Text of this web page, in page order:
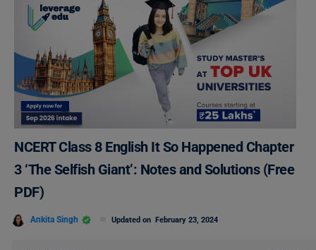
NCERT Class 8 English It So Happened Chapter
3 ‘The Selfish Giant’: Notes and Solutions (Free
PDF)
Ankita Singh Updated on February 23, 2024